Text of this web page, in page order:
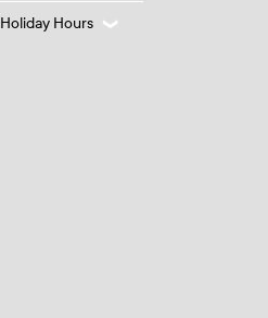
Holiday Hours